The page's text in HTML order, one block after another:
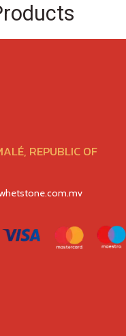
REPUBLIC OF